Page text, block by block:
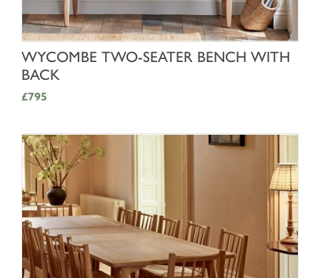
SHOP NOW
WYCOMBE TWO-SEATER BENCH WITH
BACK
£795